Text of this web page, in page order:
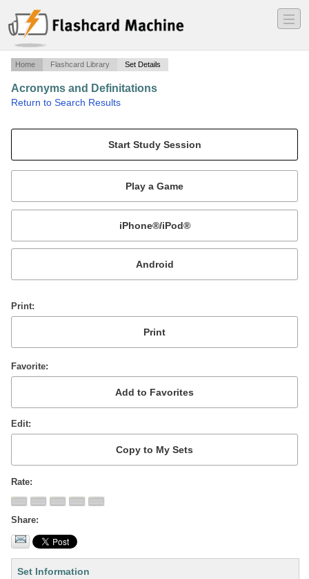
―
―
―
Home Flashcard Library Set Details
Acronyms and Definitations
Return to Search Results
Mobile:
or
Print
Favorite
Edit
Rate
Share
Set Information